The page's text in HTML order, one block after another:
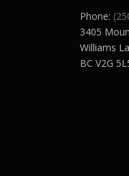
Phone:
3405
Williams
BC V2G